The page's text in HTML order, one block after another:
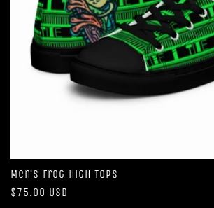
Men’s Frog High Tops
Regular
$75.00 USD